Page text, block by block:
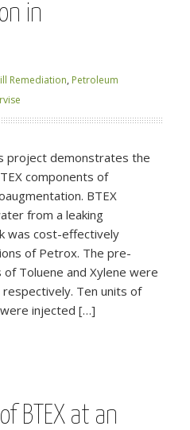
in
Remediation, Petroleum
project demonstrates the
components of
BTEX
from a leaking
was cost-effectively
of Petrox. The pre-
Toluene and Xylene were
Ten units of
injected […]
BTEX at an